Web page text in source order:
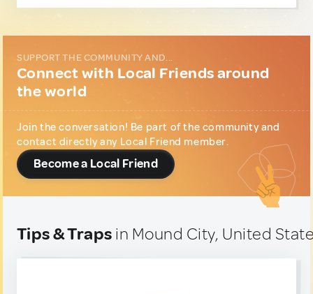
SUPPORT THE COMMUNITY AND...
Connect with Local Friends around
the world
Join the conversation! Be part of the community and
contact directly any Local Friend member.
Become a Local Friend
Tips & Traps in Mound City, United